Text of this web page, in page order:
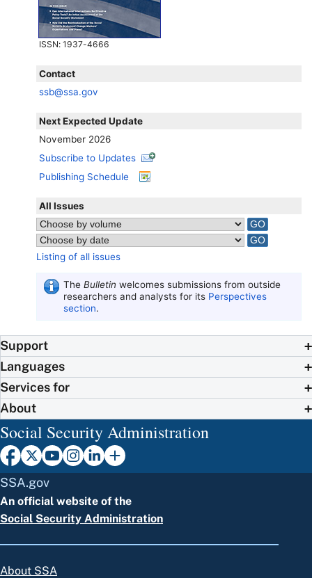
ISSN: 1937-4666
Contact
ssb@ssa.gov
Next Expected Update
November 2026
Subscribe to Updates
Publishing Schedule
All Issues
Listing of all issues
The Bulletin welcomes submissions from outside
researchers and analysts for its Perspectives
section.
Support
Languages
Services for
About
Social Security Administration
SSA.gov
An official website of the
Social Security Administration
About SSA